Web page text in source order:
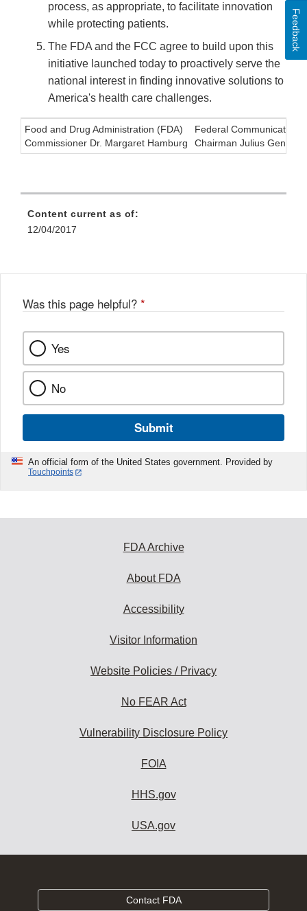
process, as appropriate, to facilitate innovation
while protecting patients.
The FDA and the FCC agree to build upon this
initiative launched today to proactively serve the
national interest in finding innovative solutions to
America's health care challenges.
Food and Drug Administration (FDA)
Commissioner Dr. Margaret Hamburg
Federal
Chairman Julius
Content current as of:
12/04/2017
Was this page helpful? *
Yes
No
Submit
An official form of the United States government. Provided by
Touchpoints
Feedback
FDA Archive
About FDA
Accessibility
Visitor Information
Website Policies / Privacy
No FEAR Act
Vulnerability Disclosure Policy
FOIA
HHS.gov
USA.gov
Contact FDA